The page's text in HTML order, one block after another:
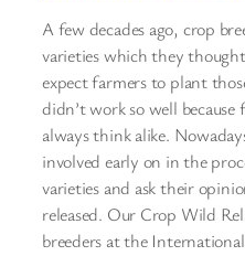
A few decades ago, crop
varieties which they
expect farmers to plant
didn’t work so well because
always think alike.
involved early on in the
varieties and ask their
released. Our Crop Wild
breeders at the